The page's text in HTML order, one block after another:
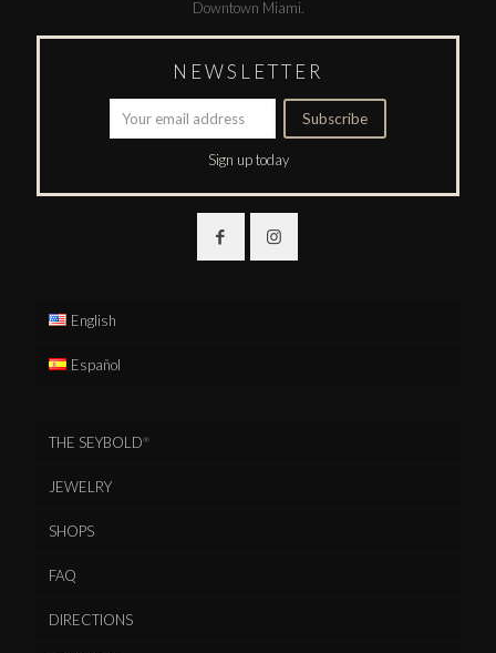
Downtown Miami.
NEWSLETTER
Sign up today
English
Español
THE SEYBOLD®
JEWELRY
SHOPS
FAQ
DIRECTIONS